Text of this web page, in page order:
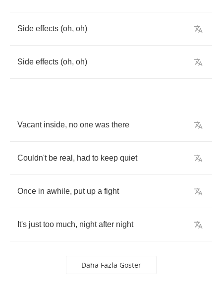
Side effects (oh, oh)
Side effects (oh, oh)
Vacant inside, no one was there
Couldn't be real , had to keep quiet
Once in awhile, put up a fight
It's just too much, night after night
Daha Fazla Göster